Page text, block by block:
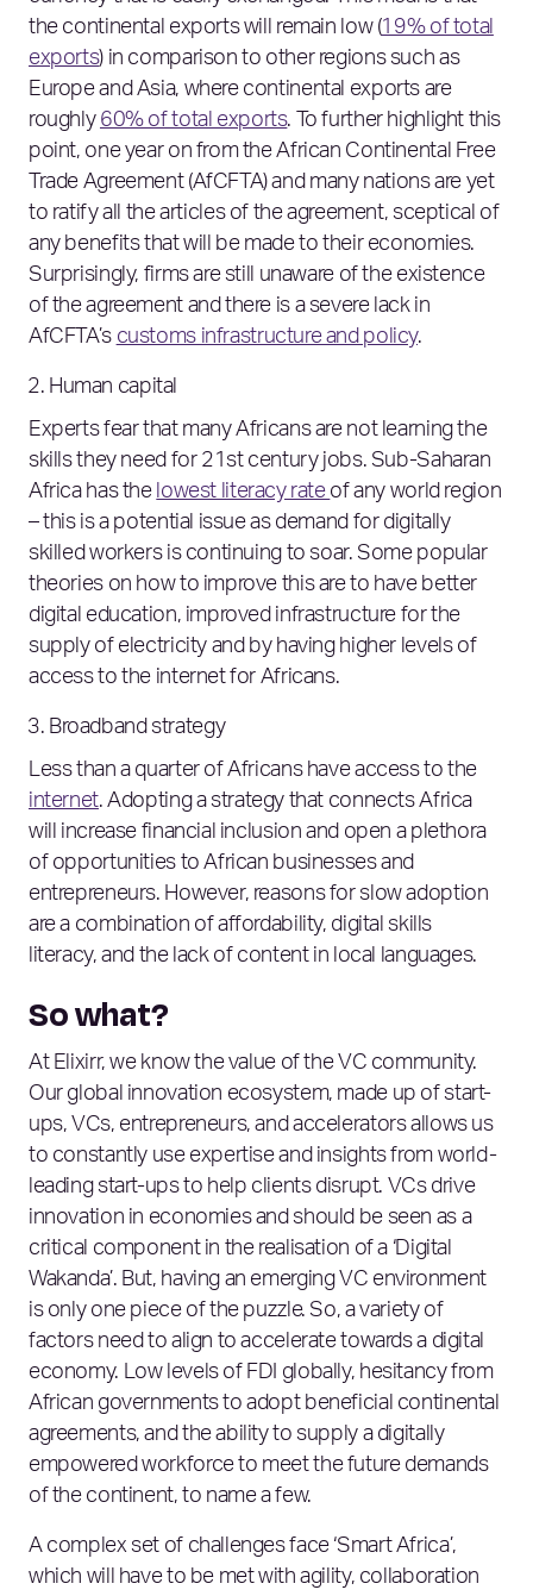
the continental exports will remain low (19% of total
exports) in comparison to other regions such as
Europe and Asia, where continental exports are
roughly 60% of total exports. To further highlight this
point, one year on from the African Continental Free
Trade Agreement (AfCFTA) and many nations are yet
to ratify all the articles of the agreement, sceptical of
any benefits that will be made to their economies.
Surprisingly, firms are still unaware of the existence
of the agreement and there is a severe lack in
AfCFTA’s customs infrastructure and policy.
Human capital
Experts fear that many Africans are not learning the
skills they need for 21st century jobs. Sub-Saharan
Africa has the lowest literacy rate of any world region
– this is a potential issue as demand for digitally
skilled workers is continuing to soar. Some popular
theories on how to improve this are to have better
digital education, improved infrastructure for the
supply of electricity and by having higher levels of
access to the internet for Africans.
Broadband strategy
Less than a quarter of Africans have access to the
internet. Adopting a strategy that connects Africa
will increase financial inclusion and open a plethora
of opportunities to African businesses and
entrepreneurs. However, reasons for slow adoption
are a combination of affordability, digital skills
literacy, and the lack of content in local languages.
So what?
At Elixirr, we know the value of the VC community.
Our global innovation ecosystem, made up of start-
ups, VCs, entrepreneurs, and accelerators allows us
to constantly use expertise and insights from world-
leading start-ups to help clients disrupt. VCs drive
innovation in economies and should be seen as a
critical component in the realisation of a ‘Digital
Wakanda’. But, having an emerging VC environment
is only one piece of the puzzle. So, a variety of
factors need to align to accelerate towards a digital
economy. Low levels of FDI globally, hesitancy from
African governments to adopt beneficial continental
agreements, and the ability to supply a digitally
empowered workforce to meet the future demands
of the continent, to name a few.
A complex set of challenges face ‘Smart Africa’,
which will have to be met with agility, collaboration